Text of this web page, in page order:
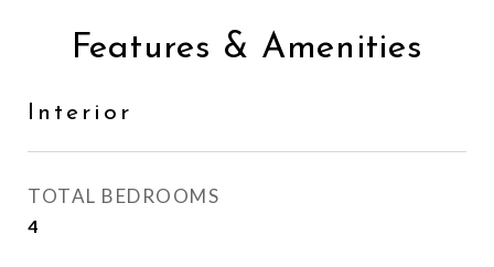
Features & Amenities
Interior
TOTAL BEDROOMS
4